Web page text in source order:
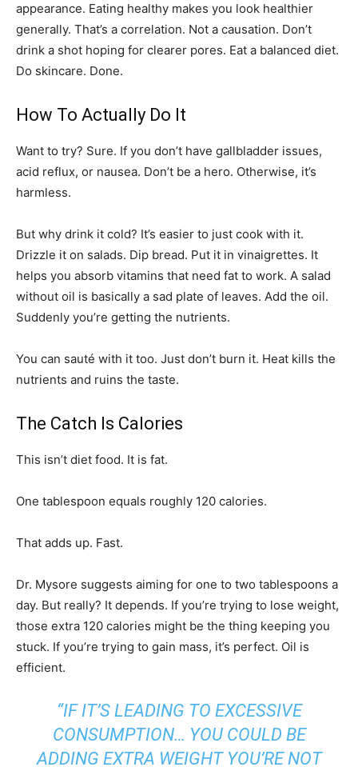
appearance. Eating healthy makes you look healthier
generally. That’s a correlation. Not a causation. Don’t
drink a shot hoping for clearer pores. Eat a balanced diet.
Do skincare. Done.
How To Actually Do It
Want to try? Sure. If you don’t have gallbladder issues,
acid reflux, or nausea. Don’t be a hero. Otherwise, it’s
harmless.
But why drink it cold? It’s easier to just cook with it.
Drizzle it on salads. Dip bread. Put it in vinaigrettes. It
helps you absorb vitamins that need fat to work. A salad
without oil is basically a sad plate of leaves. Add the oil.
Suddenly you’re getting the nutrients.
You can sauté with it too. Just don’t burn it. Heat kills the
nutrients and ruins the taste.
The Catch Is Calories
This isn’t diet food. It is fat.
One tablespoon equals roughly 120 calories.
That adds up. Fast.
Dr. Mysore suggests aiming for one to two tablespoons a
day. But really? It depends. If you’re trying to lose weight,
those extra 120 calories might be the thing keeping you
stuck. If you’re trying to gain mass, it’s perfect. Oil is
efficient.
“IF IT’S LEADING TO EXCESSIVE
CONSUMPTION… YOU COULD BE
ADDING EXTRA WEIGHT YOU’RE NOT